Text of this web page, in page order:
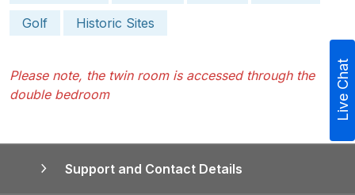
Golf
Historic Sites
Please note, the twin room is accessed through the
double bedroom
Support and Contact Details
Live Chat